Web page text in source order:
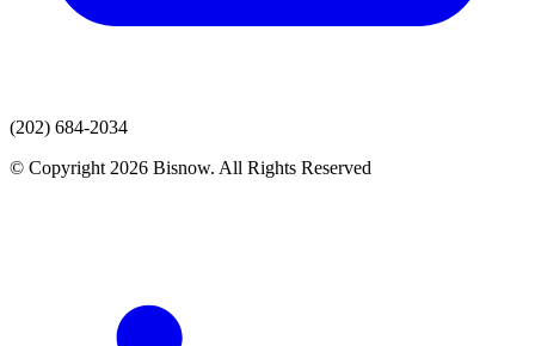
(202) 684-2034
© Copyright 2026 Bisnow. All Rights Reserved